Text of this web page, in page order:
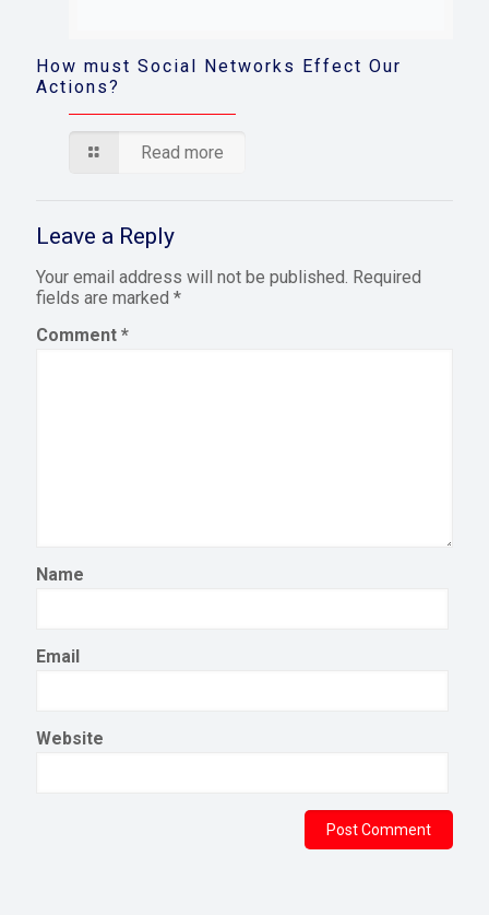
How must Social Networks Effect Our
Actions?
Read more
Leave a Reply
Your email address will not be published. Required
fields are marked *
Comment *
Name
Email
Website